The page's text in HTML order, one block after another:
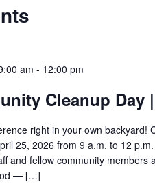
am - 12:00 pm
Cleanup Day
right in your own backyard!
25, 2026 from 9 a.m. to 12
and fellow community
— […]